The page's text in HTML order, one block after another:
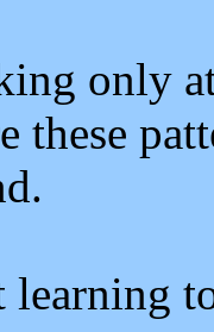
only
these
learning